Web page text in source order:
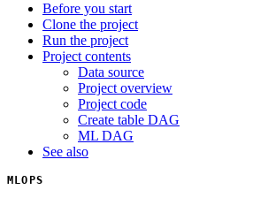
Before you start
Clone the project
Run the project
Project contents
Data source
Project overview
Project code
Create table DAG
ML DAG
See also
MLOPS